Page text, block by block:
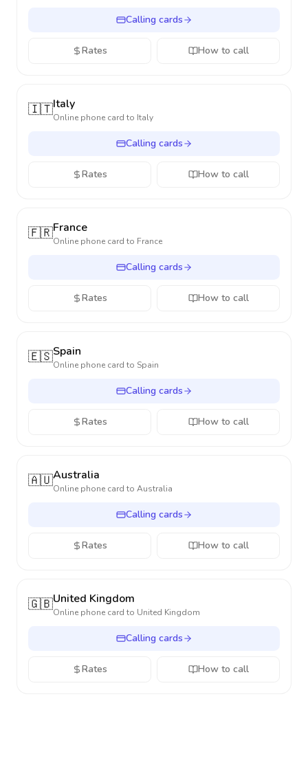
Calling cards
Rates How to call
🇮🇹Italy
Online phone card to Italy
Calling cards
Rates How to call
🇫🇷France
Online phone card to France
Calling cards
Rates How to call
🇪🇸Spain
Online phone card to Spain
Calling cards
Rates How to call
🇦🇺Australia
Online phone card to Australia
Calling cards
Rates How to call
🇬🇧United Kingdom
Online phone card to United Kingdom
Calling cards
Rates How to call